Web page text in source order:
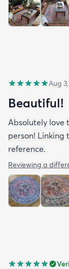
Aug
Beautiful!
Absolutely love
person!
reference.
Reviewing a